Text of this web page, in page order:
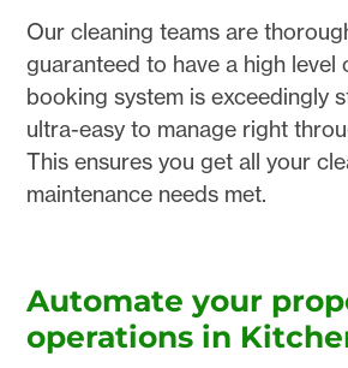
Our cleaning teams are
guaranteed to have a high level
booking system is exceedingly
ultra-easy to manage right
This ensures you get all your
maintenance needs met.
Automate your
operations in